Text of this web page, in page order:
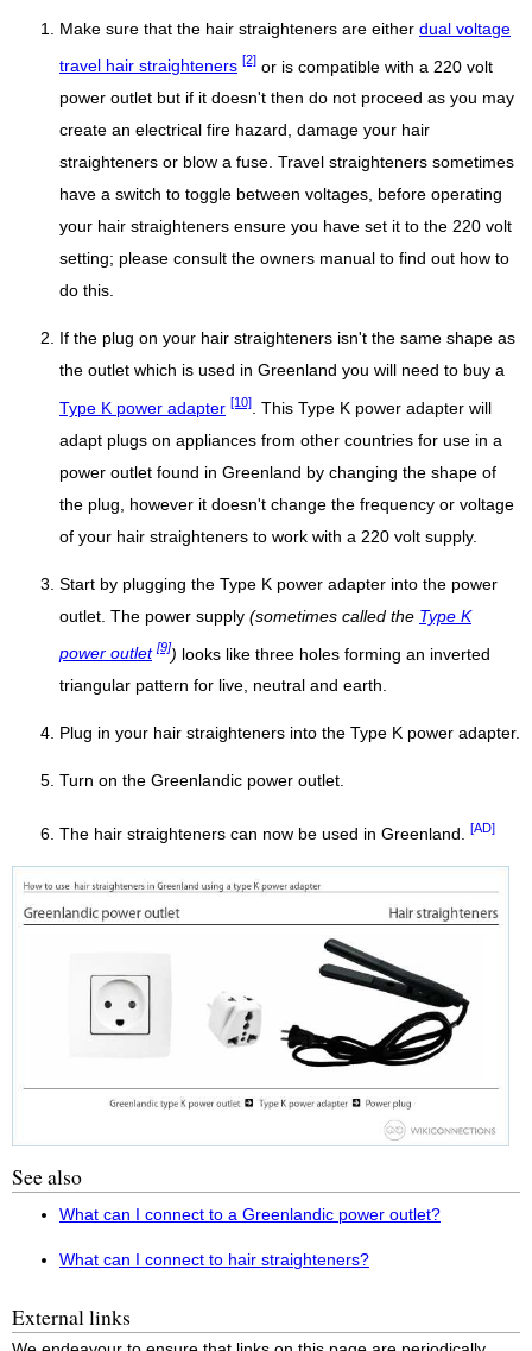
Make sure that the hair straighteners are either dual voltage
travel hair straighteners [2] or is compatible with a 220 volt
power outlet but if it doesn't then do not proceed as you may
create an electrical fire hazard, damage your hair
straighteners or blow a fuse. Travel straighteners sometimes
have a switch to toggle between voltages, before operating
your hair straighteners ensure you have set it to the 220 volt
setting; please consult the owners manual to find out how to
do this.
If the plug on your hair straighteners isn't the same shape as
the outlet which is used in Greenland you will need to buy a
Type K power adapter [10]
. This Type K power adapter will
adapt plugs on appliances from other countries for use in a
power outlet found in Greenland by changing the shape of
the plug, however it doesn't change the frequency or voltage
of your hair straighteners to work with a 220 volt supply.
Start by plugging the Type K power adapter into the power
outlet. The power supply (sometimes called the Type K
power outlet [9]) looks like three holes forming an inverted
triangular pattern for live, neutral and earth.
Plug in your hair straighteners into the Type K power adapter.
Turn on the Greenlandic power outlet.
The hair straighteners can now be used in Greenland. [AD]
See also
What can I connect to a Greenlandic power outlet?
What can I connect to hair straighteners?
External links